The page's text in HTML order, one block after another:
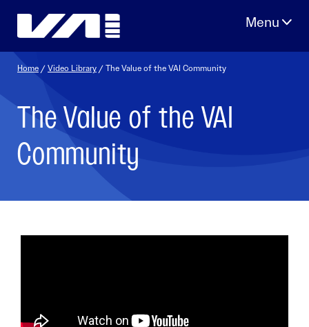
Home /Video Library / The Value of the VAI Community
The Value of the VAI
Community